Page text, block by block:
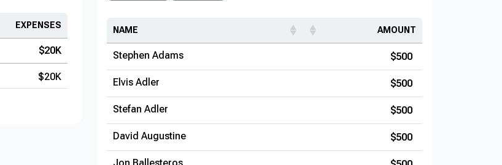
EXPENSES
$20K
$20K
NAME AMOUNT
Stephen Adams $500
Elvis Adler $500
Stefan Adler $500
David Augustine $500